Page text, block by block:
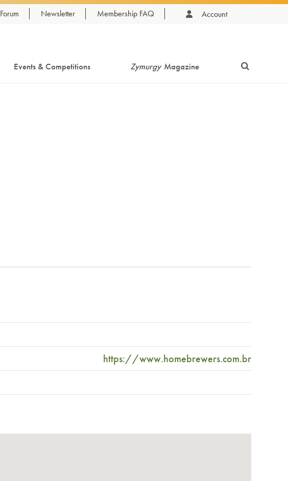
Forum Newsletter Membership FAQ Account
Events & Competitions Zymurgy Magazine
https://www.homebrewers.com.br